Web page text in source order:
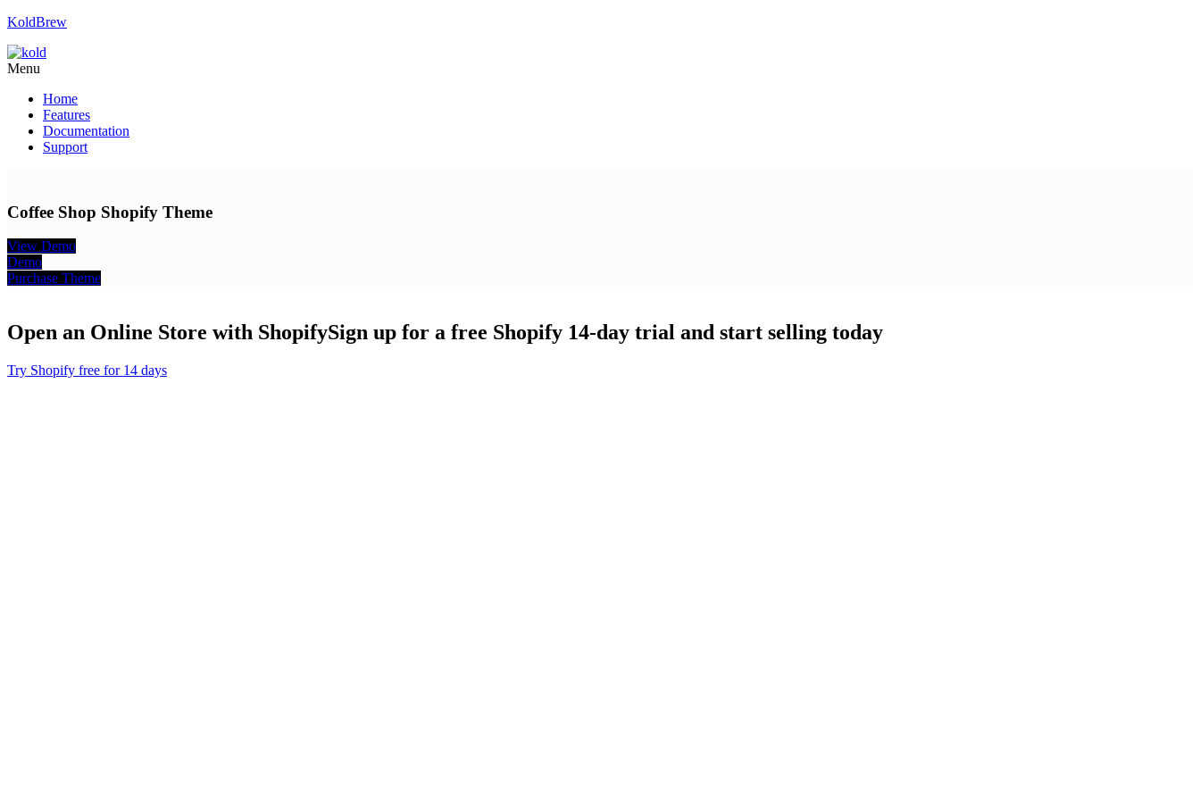
KoldBrew
Menu
Home
Features
Documentation
Support
Coffee Shop Shopify Theme
View Demo
Demo
Purchase Theme
Open an Online Store with ShopifySign up for a free Shopify 14-day trial and start selling today
Try Shopify free for 14 days